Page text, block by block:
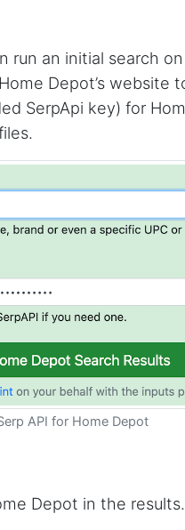
an initial search
Depot’s website
SerpApi key) for
API for Home Depot
Depot in the results.